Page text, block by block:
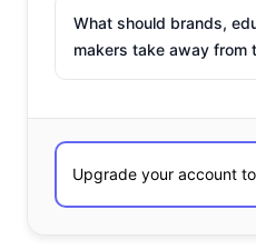
What should brands,
makers take away from